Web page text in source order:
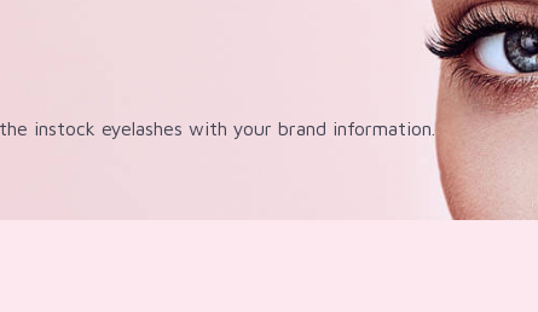
instock eyelashes with your brand information.